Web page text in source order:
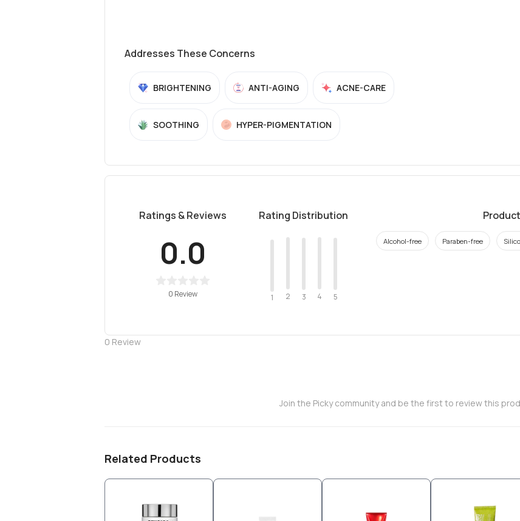
Addresses These Concerns
BRIGHTENING ANTI-AGING ACNE-CARE
SOOTHING HYPER-PIGMENTATION
Ratings & Reviews
0.0
0 Review
Rating Distribution
1 2 3 4 5
Alcohol-free Paraben-free
0 Review
Join the Picky community and be the first to review this
Related Products